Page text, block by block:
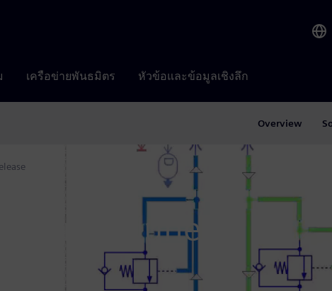
เครือข่ายพันธมิตร หัวข้อและข้อมูลเชิงลึก
Overview
June